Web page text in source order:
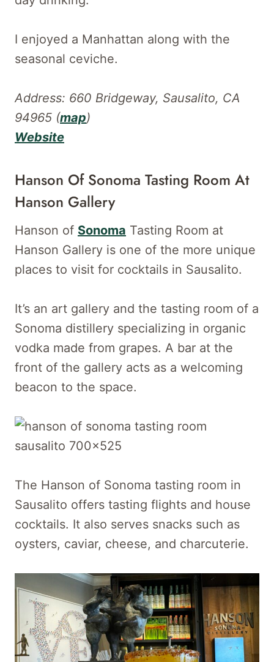
I enjoyed a Manhattan along with the
seasonal ceviche.
Address: 660 Bridgeway, Sausalito, CA
94965 (map)
Website
Hanson Of Sonoma Tasting Room At
Hanson Gallery
Hanson of Sonoma Tasting Room at
Hanson Gallery is one of the more unique
places to visit for cocktails in Sausalito.
It’s an art gallery and the tasting room of a
Sonoma distillery specializing in organic
vodka made from grapes. A bar at the
front of the gallery acts as a welcoming
beacon to the space.
The Hanson of Sonoma tasting room in
Sausalito offers tasting flights and house
cocktails. It also serves snacks such as
oysters, caviar, cheese, and charcuterie.